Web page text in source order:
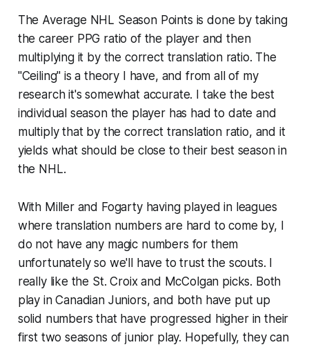
The Average NHL Season Points is done by taking
the career PPG ratio of the player and then
multiplying it by the correct translation ratio. The
"Ceiling" is a theory I have, and from all of my
research it's somewhat accurate. I take the best
individual season the player has had to date and
multiply that by the correct translation ratio, and it
yields what should be close to their best season in
the NHL.
With Miller and Fogarty having played in leagues
where translation numbers are hard to come by, I
do not have any magic numbers for them
unfortunately so we'll have to trust the scouts. I
really like the St. Croix and McColgan picks. Both
play in Canadian Juniors, and both have put up
solid numbers that have progressed higher in their
first two seasons of junior play. Hopefully, they can